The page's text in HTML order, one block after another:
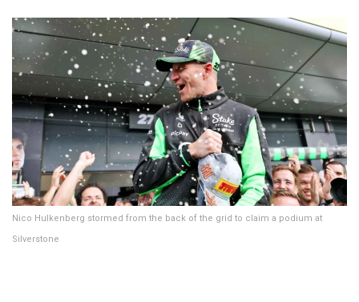
Nico Hulkenberg stormed from the back of the grid to claim a podium at
Silverstone